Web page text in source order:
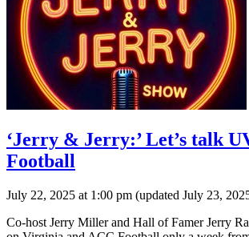
‘Jerry & Jerry:’ Let’s talk
Football
July 22, 2025 at 1:00 pm (updated July 23,
Co-host Jerry Miller and Hall of Famer Jerry